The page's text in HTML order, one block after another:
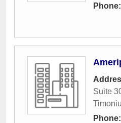
Phone:
Suite
Phone: